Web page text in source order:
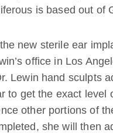
is based out of
new sterile ear
office in Los
Lewin hand sculpts
to get the exact level
other portions of
she will then